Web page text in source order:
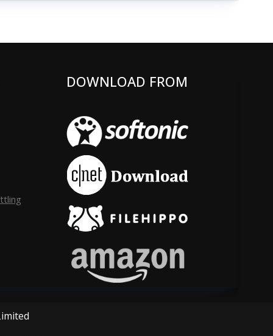
DOWNLOAD FROM